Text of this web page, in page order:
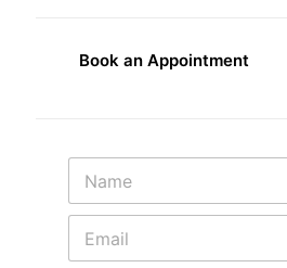
Book an Appointment